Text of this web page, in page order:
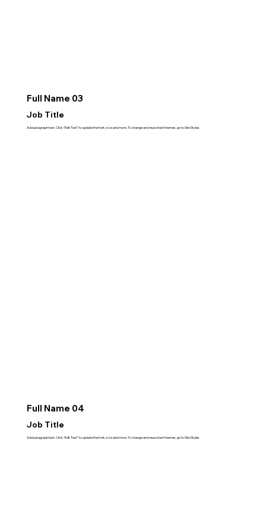
Full Name 03
Job Title
Add paragraph text. Click “Edit Text” to update the font, size and more. To change and reuse text themes, go to Site Styles.
Full Name 04
Job Title
Add paragraph text. Click “Edit Text” to update the font, size and more. To change and reuse text themes, go to Site Styles.